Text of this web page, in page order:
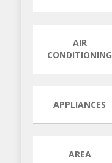
AIR
CONDITIONING
APPLIANCES
AREA